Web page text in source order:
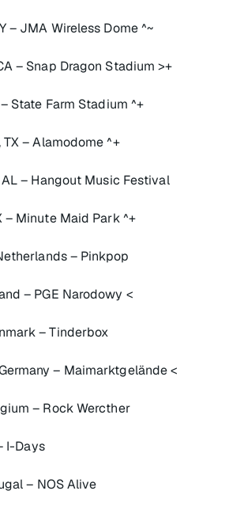
– JMA Wireless Dome ^~
– Snap Dragon Stadium >+
State Farm Stadium ^+
– Alamodome ^+
– Hangout Music Festival
Minute Maid Park ^+
– Pinkpop
– PGE Narodowy <
– Tinderbox
– Maimarktgelände <
– Rock Wercther
I-Days
– NOS Alive